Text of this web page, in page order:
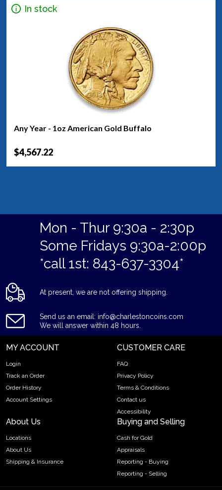
In stock
Any Year - 1oz American Gold Buffalo
$4,567.22
Mon - Thur 9:30a - 2:30p
Some Fridays 9:30a-2:00p
*call 1st: 843-637-3304*
At present, we are not offering shipping.
Send us an email: info@charlestoncoins.com
We will answer within 48 hours.
MY ACCOUNT
Login
Track an Order
Order History
Account Settings
CUSTOMER CARE
FAQ
Privacy Policy
Terms & Conditions
Contact us
Accessibility
About Us
Locations
About Us
Shipping & Insurance
Buying and Selling
Cash for Gold
Appraisals
Reporting - Buying
Reporting - Selling